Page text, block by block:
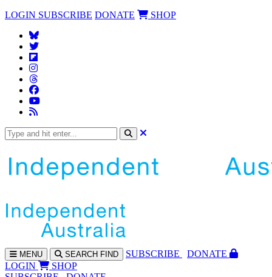
LOGIN SUBSCRIBE DONATE SHOP
MENU SEARCH FIND SUBSCRIBE
DONATE
LOGIN
SHOP